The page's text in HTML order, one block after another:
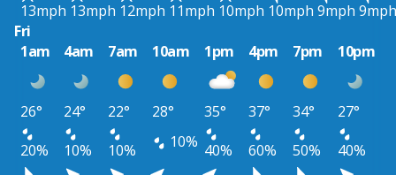
13mph 13mph 12mph 11mph 10mph 10mph 9mph 9mph
Fri
1am
4am 7am 10am 1pm 4pm 7pm 10pm
26° 24° 22° 28° 35° 37° 34°
27°
20%
10% 10% 10% 40% 60% 50%
40%